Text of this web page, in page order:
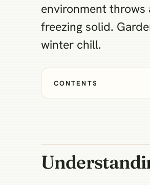
environment
freezing solid.
winter chill.
CONTENTS